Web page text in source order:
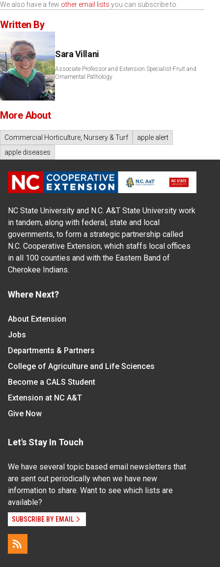
We also have a few other email lists you can subscribe to.
Written By
Sara Villani
Associate Professor and Extension Specialist-Fruit and
Ornamental Pathology
More About
Commercial Horticulture, Nursery & Turf
apple alert
apple diseases
NC State University and N.C. A&T State University work
in tandem, along with federal, state and local
governments, to form a strategic partnership called
N.C. Cooperative Extension, which staffs local offices
in all 100 counties and with the Eastern Band of
Cherokee Indians.
Where Next?
About Extension
Jobs
Departments & Partners
College of Agriculture and Life Sciences
Become a CALS Student
Extension at NC A&T
Give Now
Let's Stay In Touch
We have several topic based email newsletters that
are sent out periodically when we have new
information to share. Want to see which lists are
available?
SUBSCRIBE BY EMAIL